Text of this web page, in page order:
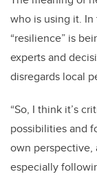
who is using it.
“resilience” is
experts and
disregards local
“So, I think it’s
possibilities and
own perspective,
especially